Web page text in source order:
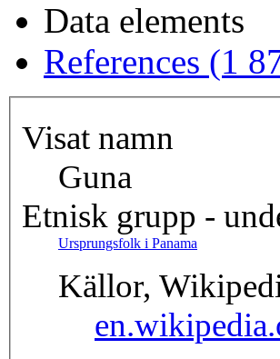
Data elements
References (1
Visat namn
Guna
Etnisk grupp -
Ursprungsfolk i Panama
Källor,